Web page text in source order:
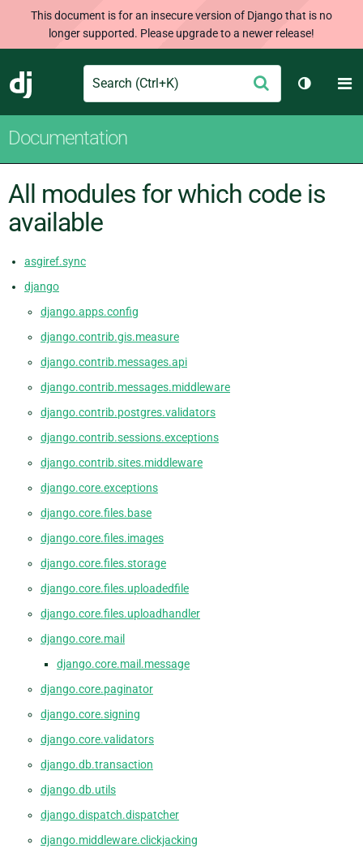
This document is for an insecure version of Django that is no
longer supported. Please upgrade to a newer release!
Django
Search Submit
Toggle
Documentation
All modules for which code is
available
asgiref.sync
django
django.apps.config
django.contrib.gis.measure
django.contrib.messages.api
django.contrib.messages.middleware
django.contrib.postgres.validators
django.contrib.sessions.exceptions
django.contrib.sites.middleware
django.core.exceptions
django.core.files.base
django.core.files.images
django.core.files.storage
django.core.files.uploadedfile
django.core.files.uploadhandler
django.core.mail
django.core.mail.message
django.core.paginator
django.core.signing
django.core.validators
django.db.transaction
django.db.utils
django.dispatch.dispatcher
django.middleware.clickjacking